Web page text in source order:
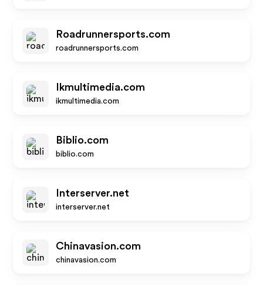
Roadrunnersports.com
roadrunnersports.com
Ikmultimedia.com
ikmultimedia.com
Biblio.com
biblio.com
Interserver.net
interserver.net
Chinavasion.com
chinavasion.com